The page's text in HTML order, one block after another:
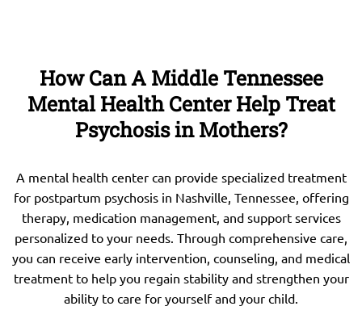
How Can A Middle Tennessee
Mental Health Center Help Treat
Psychosis in Mothers?
A mental health center can provide specialized treatment
for postpartum psychosis in Nashville, Tennessee, offering
therapy, medication management, and support services
personalized to your needs. Through comprehensive care,
you can receive early intervention, counseling, and medical
treatment to help you regain stability and strengthen your
ability to care for yourself and your child.